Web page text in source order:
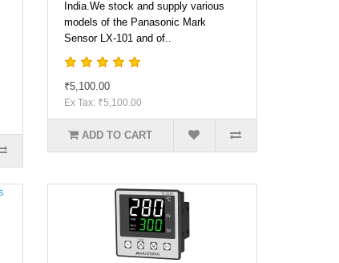
India.We stock and supply various
models of the Panasonic Mark
Sensor LX-101 and of..
₹5,100.00
Ex Tax: ₹5,100.00
ADD TO CART